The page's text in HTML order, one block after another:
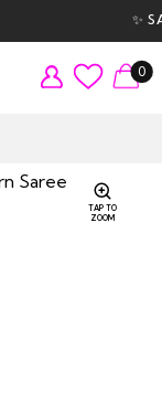
✨
0
TAP TO
ZOOM